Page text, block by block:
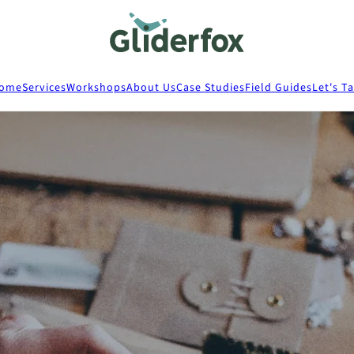
ServicesWorkshopsAbout UsCase StudiesField GuidesLet's